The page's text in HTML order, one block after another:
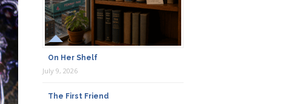
On Her Shelf
July 9, 2026
The First Friend